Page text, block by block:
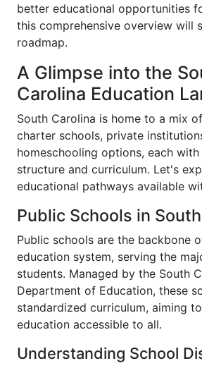
better educational opportunities
this comprehensive overview will
roadmap.
A Glimpse into the
Carolina Education
South Carolina is home to a mix
charter schools, private
homeschooling options, each
structure and curriculum. Let's
educational pathways available
Public Schools in
Public schools are the backbone
education system, serving the
students. Managed by the South
Department of Education, these
standardized curriculum, aiming
education accessible to all.
Understanding School